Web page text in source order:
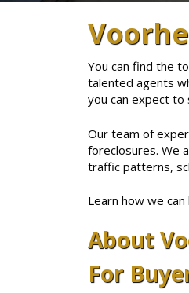
You can find the
talented agents
you can expect to
Our team of
foreclosures. We
traffic patterns,
Learn how we
About
For